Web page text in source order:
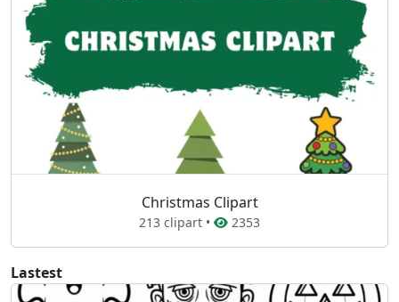
Christmas Clipart
213 clipart • 2353
Lastest